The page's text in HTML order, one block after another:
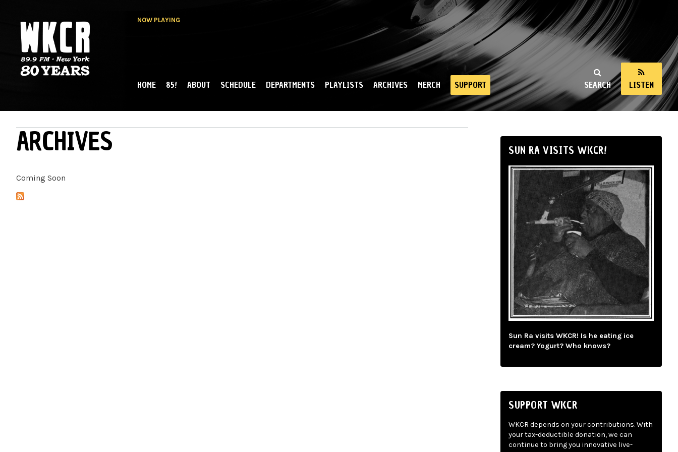
NOW PLAYING
NY
SEARCH LISTEN
MAIN MENU
HOME 85! ABOUT SCHEDULE DEPARTMENTS PLAYLISTS ARCHIVES MERCH SUPPORT
ARCHIVES
Coming Soon
SUN RA VISITS WKCR!
Sun Ra visits WKCR! Is he eating ice
cream? Yogurt? Who knows?
SUPPORT WKCR
WKCR depends on your contributions. With
your tax-deductible donation, we can
continue to bring you innovative live-